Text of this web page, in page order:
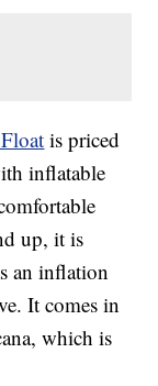
is priced
inflatable
up, it is
an inflation
It comes in
which is